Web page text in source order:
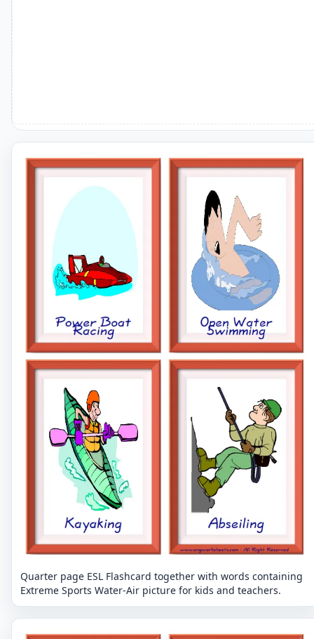
Quarter page ESL Flashcard together with words containing
Extreme Sports Water-Air picture for kids and teachers.